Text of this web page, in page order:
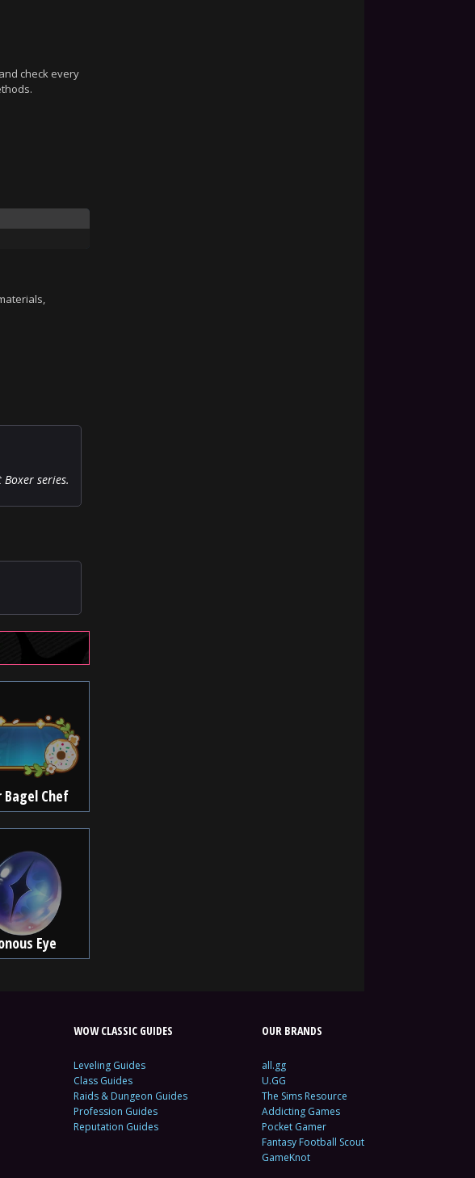
check every
series.
Bagel Chef
Eye
WOW CLASSIC GUIDES
Leveling Guides
Class Guides
Raids & Dungeon Guides
Profession Guides
Reputation Guides
OUR BRANDS
all.gg
U.GG
The Sims Resource
Addicting Games
Pocket Gamer
Fantasy Football Scout
GameKnot